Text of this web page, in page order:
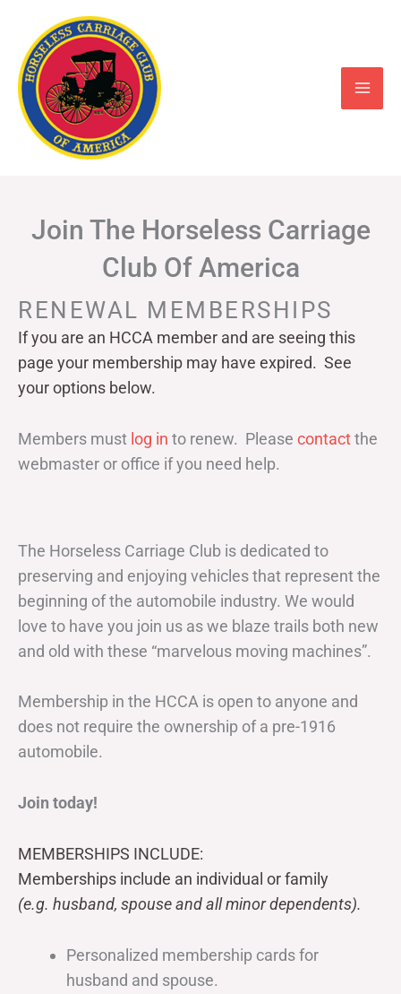
content
Join The Horseless Carriage
Club Of America
RENEWAL MEMBERSHIPS
If you are an HCCA member and are seeing this
page your membership may have expired. See
your options below.
Members must log in to renew. Please contactthe
webmaster or office if you need help.
The Horseless Carriage Club is dedicated to
preserving and enjoying vehicles that represent the
beginning of the automobile industry. We would
love to have you join us as we blaze trails both new
and old with these “marvelous moving machines”.
Membership in the HCCA is open to anyone and
does not require the ownership of a pre-1916
automobile.
Join today!
MEMBERSHIPS INCLUDE:
Memberships include an individual or family
(e.g. husband, spouse and all minor dependents).
Personalized membership cards for
husband and spouse.